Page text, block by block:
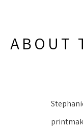
ABOUT